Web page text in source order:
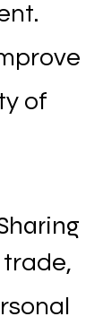
of
trade,